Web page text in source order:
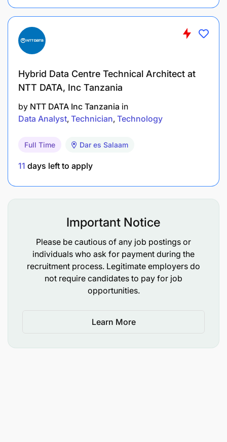
Engineering L/C
Training: 3 years instrumentation equipment
maintenance and PLC experience as well as
Experience with Instrumentation, Concept,
Siemens, Rockwell, RSBatch, InTouch, Fieldbus
Networks (Asi, Profibus, Ethernet) and InSQL.
Knowledge of OHS act.
Certified Instrumentation Technician
5 years' experience in FMCG environment
Additional information:
BAND: X
Ab-InBev is an equal opportunity employer, and all
appointments will be made in line with Ab-InBev
The advert has minimum requirements listed.
relevant information as criteria for short listing.
Hybrid Data Centre Technical Architect at
NTT DATA, Inc Tanzania
by NTT DATA Inc Tanzania in
Data Analyst Technician Technology
Full Time Dar es Salaam
11 days left to apply
Important Notice
Please be cautious of any job postings or
individuals who ask for payment during the
recruitment process. Legitimate employers do
not require candidates to pay for job
opportunities.
Learn More